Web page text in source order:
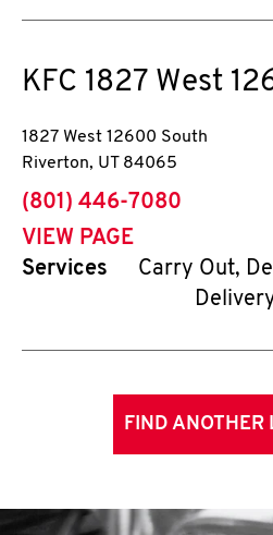
KFC 1827 West
1827 West 12600 South
Riverton, UT 84065
phone
(801) 446-7080
VIEW PAGE
Services
Carry Out,
FIND ANOTHER